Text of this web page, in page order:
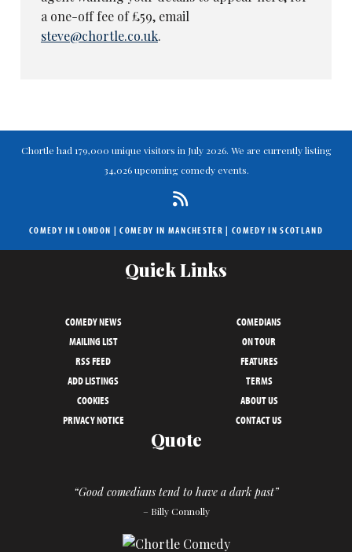
a one-off fee of £59, email
steve@chortle.co.uk.
Chortle had 179,000 unique visitors in July 2026. We are currently listing
34,026 upcoming comedy events.
COMEDY IN LONDON |COMEDY IN MANCHESTER | COMEDY IN SCOTLAND
Quick Links
COMEDY NEWS
COMEDIANS
MAILING LIST
ON TOUR
RSS FEED
FEATURES
ADD LISTINGS
TERMS
COOKIES
ABOUT US
PRIVACY NOTICE
CONTACT US
Quote
“Good comedians tend to have a dark past”
– Billy Connolly